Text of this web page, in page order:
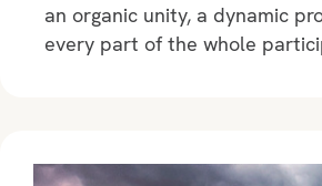
an organic unity, a dynamic
every part of the whole